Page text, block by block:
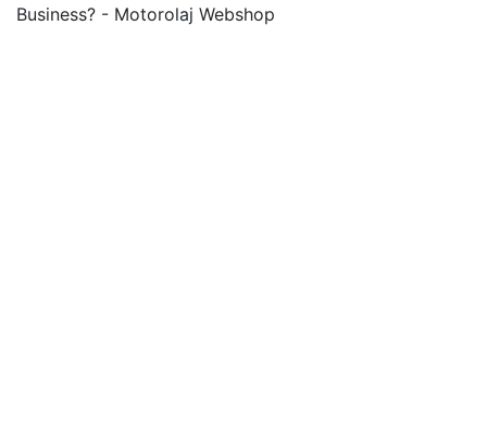
Business? - Motorolaj Webshop